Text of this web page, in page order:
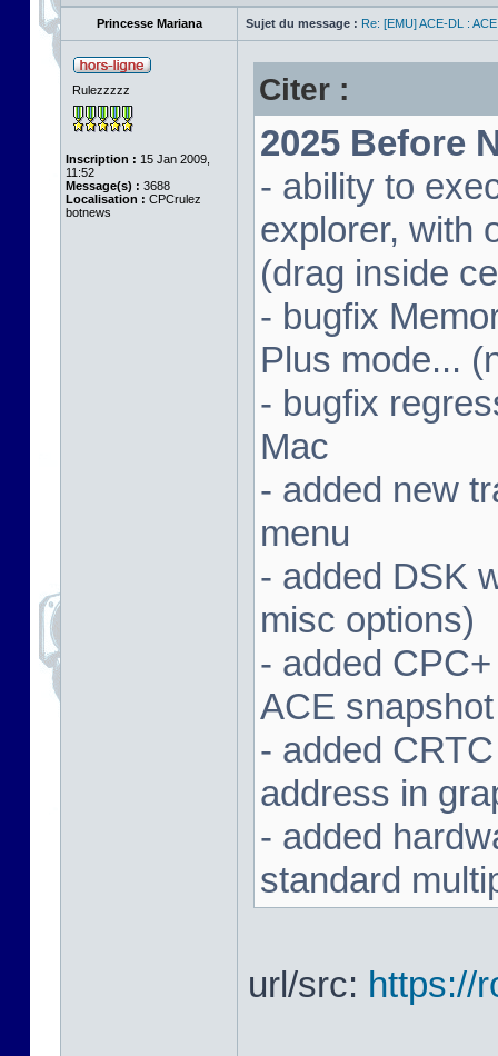
Princesse Mariana Sujet du message : Re: [EMU] ACE-DL :
Rulezzzzz
Inscription : 15 Jan 2009,
11:52
Message(s) : 3688
Localisation : CPCrulez
botnews
Citer :
2025 Before
- ability to
explorer, with
(drag inside
- bugfix
Plus mode...
- bugfix
Mac
- added new
menu
- added DSK
misc options)
- added
ACE snapshot
- added
address in
- added
standard
url/src: https://